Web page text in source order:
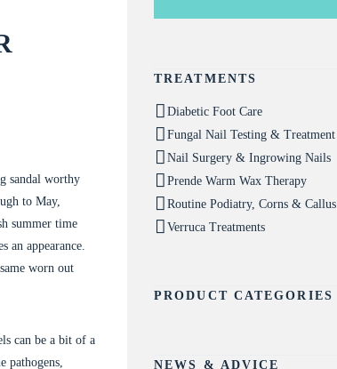
sandal worthy
to May,
summer time
appearance.
worn out
can be a bit of a
pathogens,
TREATMENTS
Diabetic Foot Care
Fungal Nail Testing & Treatment
Nail Surgery & Ingrowing Nails
Prende Warm Wax Therapy
Routine Podiatry, Corns & Callus
Verruca Treatments
PRODUCT CATEGORIES
NEWS & ADVICE